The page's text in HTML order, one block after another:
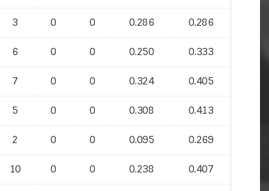
3 0 0 0.286 0.286
6 0 0 0.250 0.333
7 0 0 0.324 0.405
5 0 0 0.308 0.413
2 0 0 0.095 0.269
10 0 0 0.238 0.407